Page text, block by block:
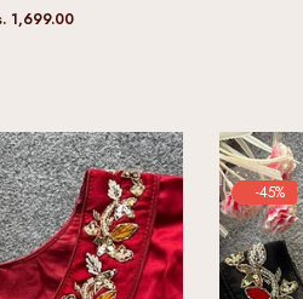
1,699.00
-45%